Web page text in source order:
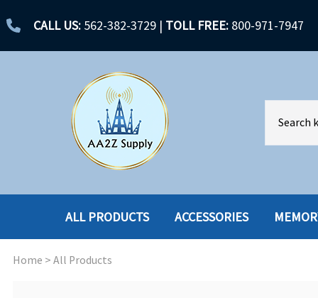
CALL US: 562-382-3729 | TOLL FREE: 800-971-7947
ALL PRODUCTS
ACCESSORIES
ACCESSORIES
Home > All Products